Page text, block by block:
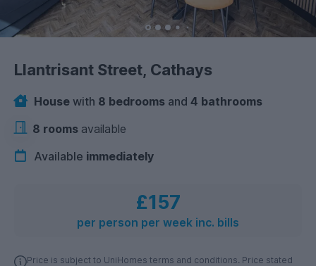
Llantrisant Street, Cathays
House with 8 bedrooms and 4 bathrooms
8 rooms available
Available immediately
£157
per person per week inc. bills
Price is subject to UniHomes terms and conditions. Price stated